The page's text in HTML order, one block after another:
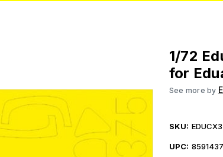
1/72
for
See more by
SKU:
UPC: